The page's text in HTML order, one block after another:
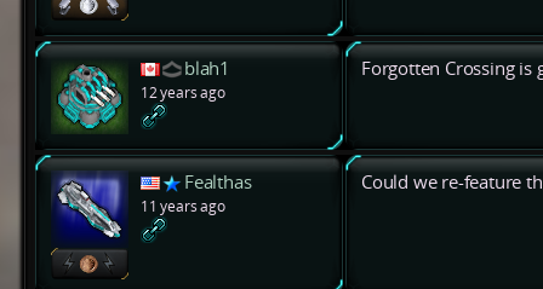
blah1
12 years ago
Forgotten Crossing
Fealthas
11 years ago
Could we re-feature